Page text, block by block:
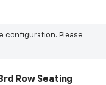
configuration. Please
Row Seating